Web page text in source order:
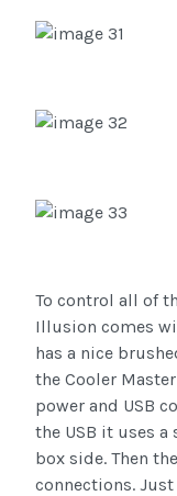
To control all of
Illusion comes
has a nice
the Cooler
power and USB
the USB it uses
box side. Then
connections.